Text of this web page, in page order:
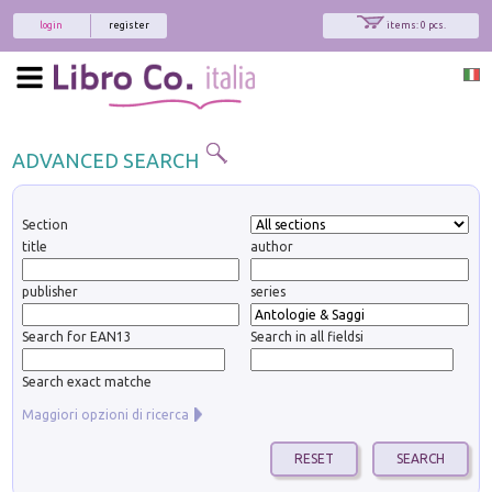
items: 0 pcs.
register
login
ADVANCED SEARCH
Section
title
author
publisher series
Search for EAN13 Search in all fieldsi
Search exact matche
Maggiori opzioni di ricerca